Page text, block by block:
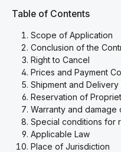
Table of Contents
Scope of Application
Conclusion of the
Right to Cancel
Prices and Payment
Shipment and Delivery
Reservation of
Warranty and damage
Special conditions for
Applicable Law
Place of Jurisdiction